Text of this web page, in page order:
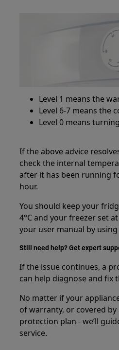
Level 1 means the
Level 6-7 means the
Level 0 means
If the above advice
check the internal
after it has been running
hour.
You should keep your
4°C and your freezer set
your user manual by
Still need help? Get expert
If the issue continues, a
can help diagnose and fix
No matter if your
of warranty, or covered by
protection plan - we’ll
service.